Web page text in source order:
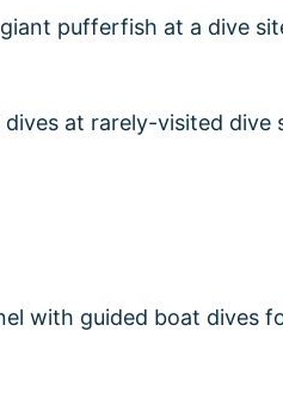
at rarely-visited
with guided boat